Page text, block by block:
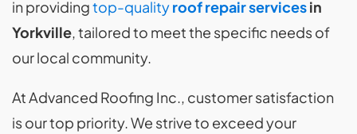
in providingtop-qualityroof repair servicesin
Yorkville, tailored to meet the specific needs of
our local community.
At Advanced Roofing Inc., customer satisfaction
is our top priority. We strive to exceed your